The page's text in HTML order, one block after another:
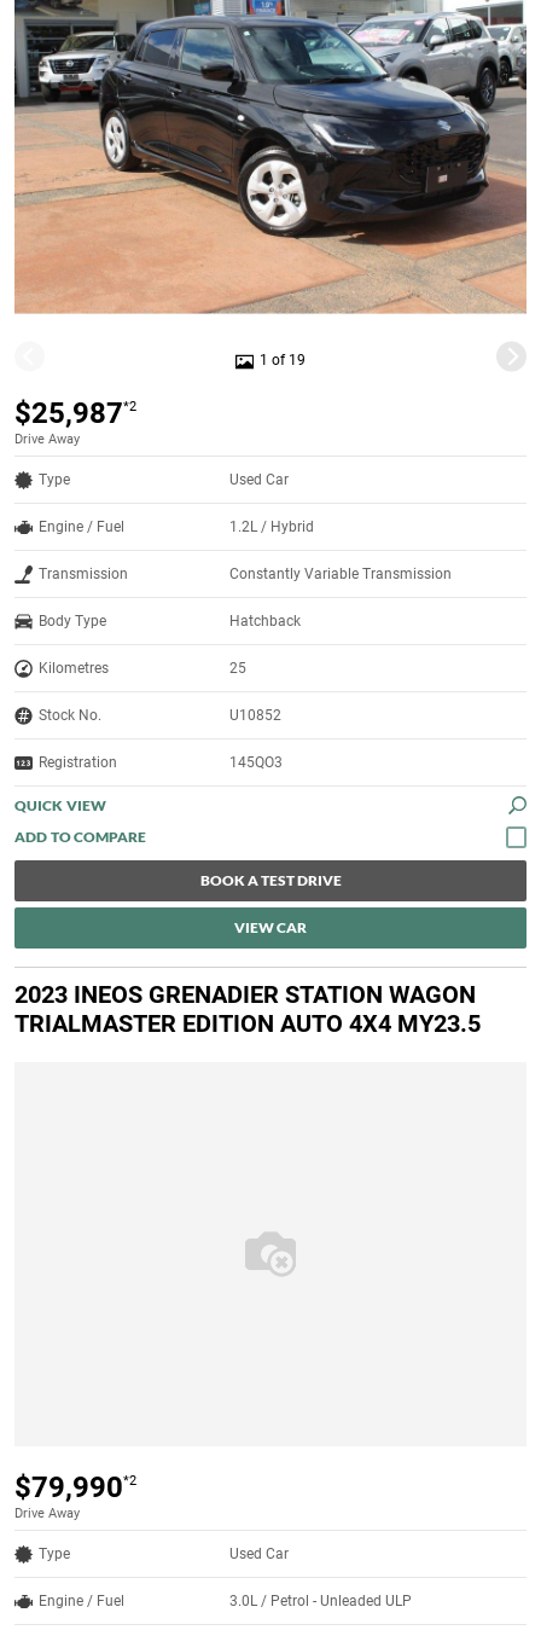
1 of 19
$25,987*2
Drive Away
Type Used Car
Engine / Fuel 1.2L / Hybrid
Transmission Constantly Variable Transmission
Body Type Hatchback
Kilometres 25
Stock No. U10852
Registration 145QO3
QUICK VIEW
BOOK A TEST DRIVE
VIEW CAR
2023 INEOS GRENADIER STATION WAGON
TRIALMASTER EDITION AUTO 4X4 MY23.5
$79,990*2
Drive Away
Type Used Car
Engine / Fuel 3.0L / Petrol - Unleaded ULP